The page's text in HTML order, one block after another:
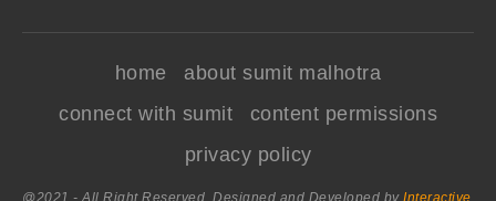
home
about sumit malhotra
connect with sumit
content permissions
privacy policy
@2021 - All Right Reserved. Designed and Developed by Interactive